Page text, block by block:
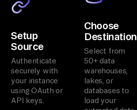
Setup
Source
Authenticate
securely with
your instance
using OAuth or
API keys.
Choose
Destination
Select from
50+ data
warehouses,
lakes, or
databases to
load your